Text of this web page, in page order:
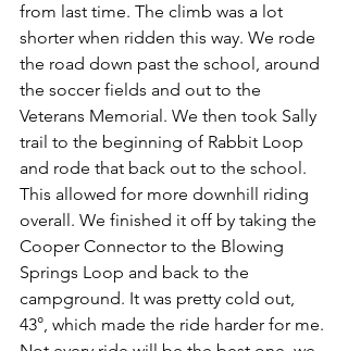
from last time. The climb was a lot
shorter when ridden this way. We rode
the road down past the school, around
the soccer fields and out to the
Veterans Memorial. We then took Sally
trail to the beginning of Rabbit Loop
and rode that back out to the school.
This allowed for more downhill riding
overall. We finished it off by taking the
Cooper Connector to the Blowing
Springs Loop and back to the
campground. It was pretty cold out,
43°, which made the ride harder for me.